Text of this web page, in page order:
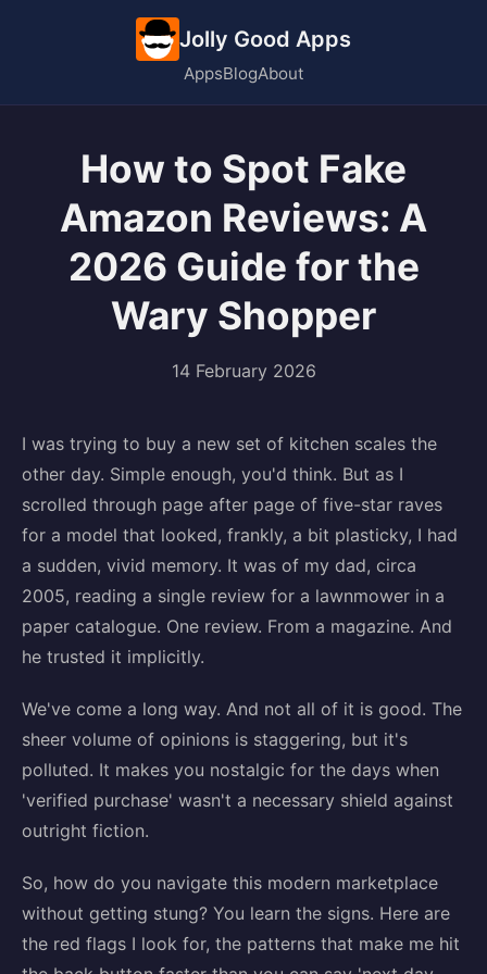
Jolly Good Apps
AppsBlogAbout
How to Spot Fake
Amazon Reviews: A
2026 Guide for the
Wary Shopper
14 February 2026
I was trying to buy a new set of kitchen scales the
other day. Simple enough, you'd think. But as I
scrolled through page after page of five-star raves
for a model that looked, frankly, a bit plasticky, I had
a sudden, vivid memory. It was of my dad, circa
2005, reading a single review for a lawnmower in a
paper catalogue. One review. From a magazine. And
he trusted it implicitly.
We've come a long way. And not all of it is good. The
sheer volume of opinions is staggering, but it's
polluted. It makes you nostalgic for the days when
'verified purchase' wasn't a necessary shield against
outright fiction.
So, how do you navigate this modern marketplace
without getting stung? You learn the signs. Here are
the red flags I look for, the patterns that make me hit